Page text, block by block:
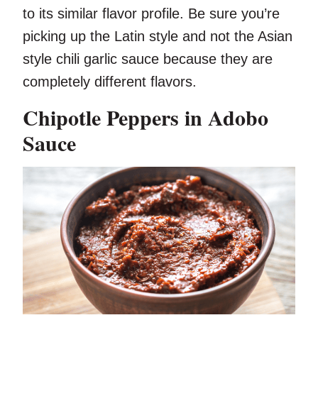
to its similar flavor profile. Be sure you’re
picking up the Latin style and not the Asian
style chili garlic sauce because they are
completely different flavors.
Chipotle Peppers in Adobo
Sauce